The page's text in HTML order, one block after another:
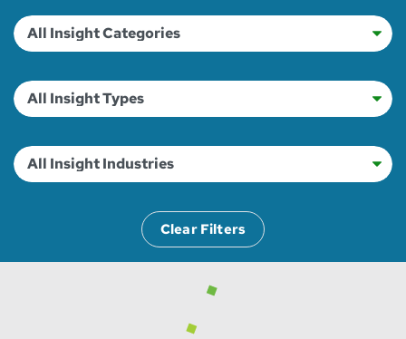
Clear Filters